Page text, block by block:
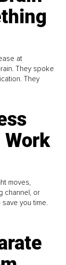
at
They spoke
They
Work
moves,
channel, or
you time.